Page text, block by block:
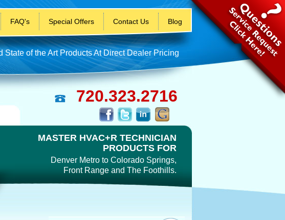
FAQ's Special Offers Contact Us Blog
State of the Art Products At Direct Dealer Pricing
720.323.2716
MASTER HVAC+R TECHNICIAN
PRODUCTS FOR
Denver Metro to Colorado Springs,
Front Range and The Foothills.